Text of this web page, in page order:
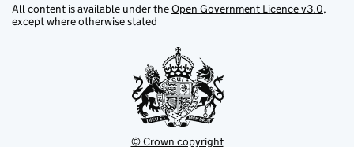
All content is available under theOpen Government Licence v3.0,
except where otherwise stated
© Crown copyright